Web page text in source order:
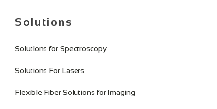
Solutions
Solutions for Spectroscopy
Solutions For Lasers
Flexible Fiber Solutions for Imaging